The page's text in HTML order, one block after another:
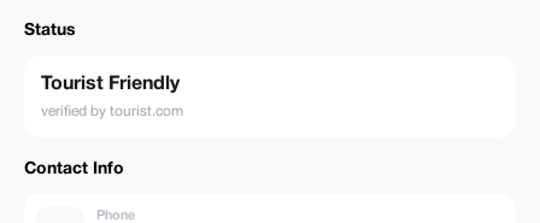
Status
Tourist Friendly
verified by tourist.com
Contact Info
Phone